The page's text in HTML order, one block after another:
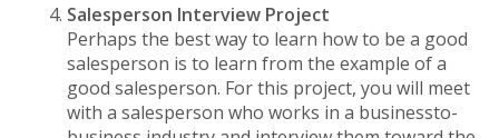
Salesperson Interview Project
Perhaps the best way to learn how to be a good
salesperson is to learn from the example of a
good salesperson. For this project, you will meet
with a salesperson who works in a businessto-